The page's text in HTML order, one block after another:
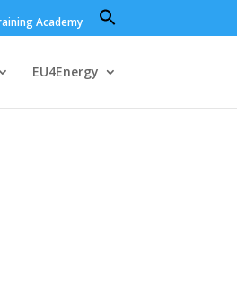
Academy
EU4Energy